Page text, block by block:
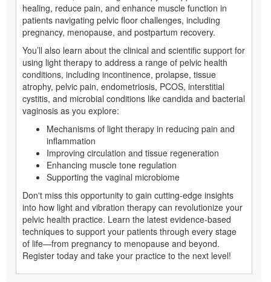
healing, reduce pain, and enhance muscle function in
patients navigating pelvic floor challenges, including
pregnancy, menopause, and postpartum recovery.
You’ll also learn about the clinical and scientific support for
using light therapy to address a range of pelvic health
conditions, including incontinence, prolapse, tissue
atrophy, pelvic pain, endometriosis, PCOS, interstitial
cystitis, and microbial conditions like candida and bacterial
vaginosis as you explore:
Mechanisms of light therapy in reducing pain and
inflammation
Improving circulation and tissue regeneration
Enhancing muscle tone regulation
Supporting the vaginal microbiome
Don't miss this opportunity to gain cutting-edge insights
into how light and vibration therapy can revolutionize your
pelvic health practice. Learn the latest evidence-based
techniques to support your patients through every stage
of life—from pregnancy to menopause and beyond.
Register today and take your practice to the next level!